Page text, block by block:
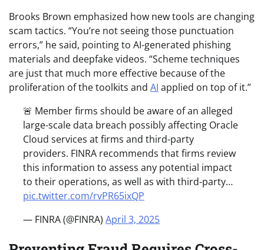
Brooks Brown emphasized how new tools are changing
scam tactics. “You’re not seeing those punctuation
errors,” he said, pointing to AI-generated phishing
materials and deepfake videos. “Scheme techniques
are just that much more effective because of the
proliferation of the toolkits and AI applied on top of it.”
🚨 Member firms should be aware of an alleged
large-scale data breach possibly affecting Oracle
Cloud services at firms and third-party
providers. FINRA recommends that firms review
this information to assess any potential impact
to their operations, as well as with third-party…
pic.twitter.com/rvPR65ixQP
— FINRA (@FINRA) April 3, 2025